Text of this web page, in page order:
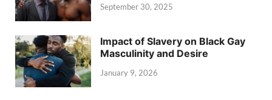
September 30, 2025
Impact of Slavery on Black Gay
Masculinity and Desire
January 9, 2026